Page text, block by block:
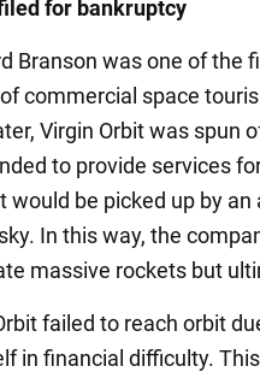
for bankruptcy
Branson was one of the
commercial space
Virgin Orbit was spun
to provide services
be picked up by an
In this way, the
massive rockets but
failed to reach orbit
in financial difficulty.